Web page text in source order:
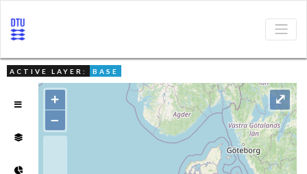
ACTIVE LAYER: BASE
+
–
⤢